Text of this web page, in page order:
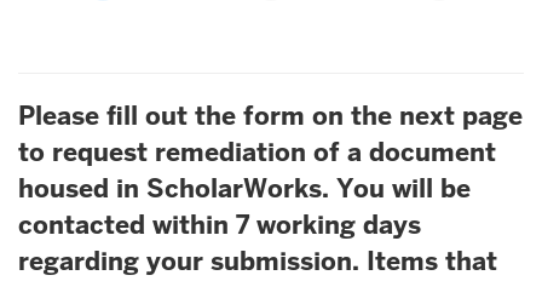
Please fill out the form on the next page
to request remediation of a document
housed in ScholarWorks. You will be
contacted within 7 working days
regarding your submission. Items that